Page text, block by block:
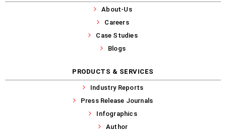
About-Us
Careers
Case Studies
Blogs
PRODUCTS & SERVICES
Industry Reports
Press Release Journals
Infographics
Author